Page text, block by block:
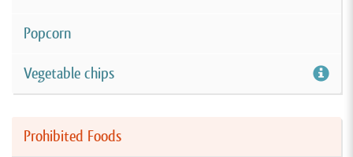
Popcorn
Vegetable chips
Prohibited Foods